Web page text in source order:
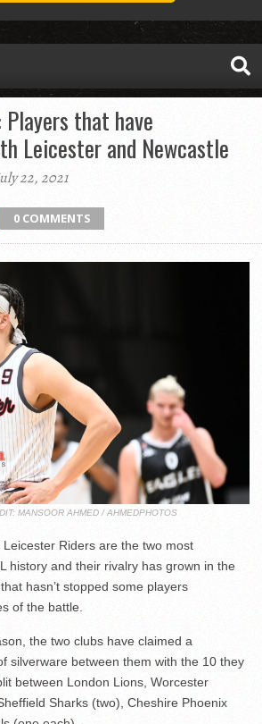
that have
Leicester and Newcastle
22, 2021
0 COMMENTS
MANSOOR AHMED / AHMEDPHOTOS
Riders are the two most
history and their rivalry has grown in the
hasn’t stopped some players
of the battle.
the two clubs have claimed a
silverware between them with the 10 they
between London Lions, Worcester
Sharks (two), Cheshire Phoenix